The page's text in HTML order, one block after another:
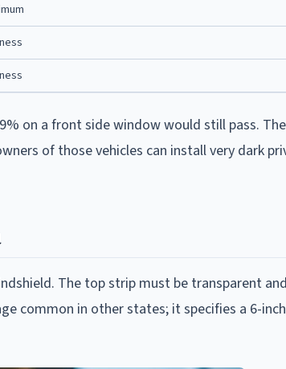
on a front side window would still pass.
of those vehicles can install very dark
The top strip must be transparent
common in other states; it specifies a 6-inch